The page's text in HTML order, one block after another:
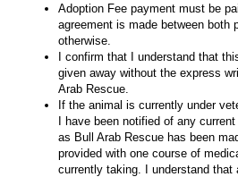
Adoption Fee payment must be
agreement is made between both
otherwise.
I confirm that I understand that
given away without the express
Arab Rescue.
If the animal is currently under
I have been notified of any
as Bull Arab Rescue has been
provided with one course of
currently taking. I understand that